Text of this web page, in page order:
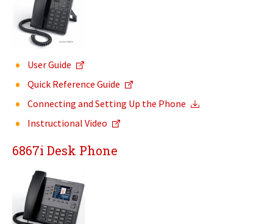
User Guide
Quick Reference Guide
Connecting and Setting Up the Phone
Instructional Video
6867i Desk Phone